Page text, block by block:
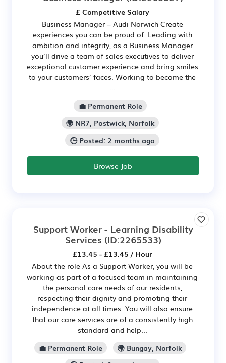
£ Competitive Salary
Business Manager – Audi Norwich Create
experiences you can be proud of. Leading with
ambition and integrity, as a Business Manager
you’ll drive a team of sales executives to deliver
exceptional customer experience and bring smiles
to your customers’ faces. Working to become the
...
💼 Permanent Role
🌍 NR7, Postwick, Norfolk
🕒 Posted: 2 months ago
Browse Job
Support Worker - Learning Disability
Services (ID:2265533)
£13.45 - £13.45 / Hour
About the role As a Support Worker, you will be
working as part of a focused team in maintaining
the personal care needs of our residents,
respecting their dignity and promoting their
independence at all times. You will also ensure
that our care services are of a consistently high
standard and help...
💼 Permanent Role
🌍 Bungay, Norfolk